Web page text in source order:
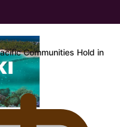
Documentary
Communities Hold in